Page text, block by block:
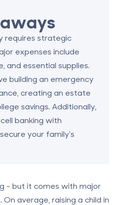
requires strategic
expenses include
and essential supplies.
building an emergency
creating an estate
savings. Additionally,
banking with
your family's
- but it comes with major
On average, raising a child in